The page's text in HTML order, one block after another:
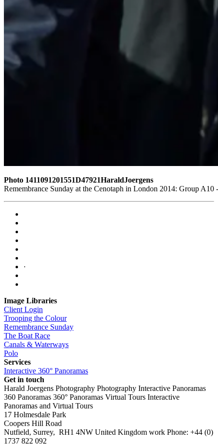
Photo 1411091201551D47921HaraldJoergens
Remembrance Sunday at the Cenotaph in London 2014: Group
·
Image Libraries
Client Login
Trooping the Colour
Remembrance Sunday
The Boat Race
Canals & Waterways
Polo
Services
Interactive 360° Panoramas
Get in touch
Harald Joergens Photography Photography Interactive Panoramas
360 Panoramas 360° Panoramas Virtual Tours Interactive
Panoramas and Virtual Tours
17 Holmesdale Park
Coopers Hill Road
Nutfield, Surrey, RH1 4NW United Kingdom work Phone: +44 (0)
1737 822 092